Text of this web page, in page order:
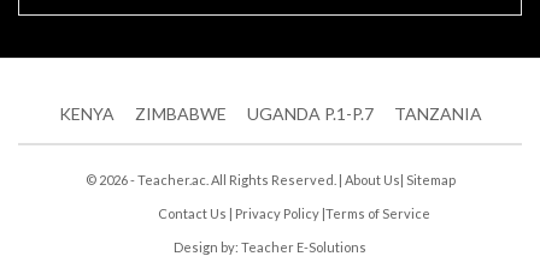
KENYA ZIMBABWE UGANDA P.1-P.7 TANZANIA
© 2026 - Teacher.ac. All Rights Reserved. | About Us| Sitemap
Contact Us | Privacy Policy |Terms of Service
Design by: Teacher E-Solutions